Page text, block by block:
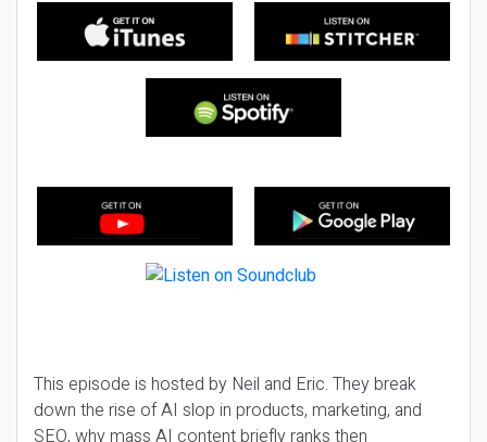
This episode is hosted by Neil and Eric. They break
down the rise of AI slop in products, marketing, and
SEO, why mass AI content briefly ranks then